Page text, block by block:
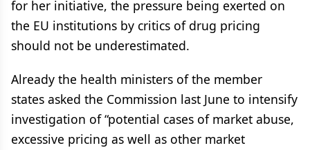
for her initiative, the pressure being exerted on
the EU institutions by critics of drug pricing
should not be underestimated.
Already the health ministers of the member
states asked the Commission last June to intensify
investigation of “potential cases of market abuse,
excessive pricing as well as other market